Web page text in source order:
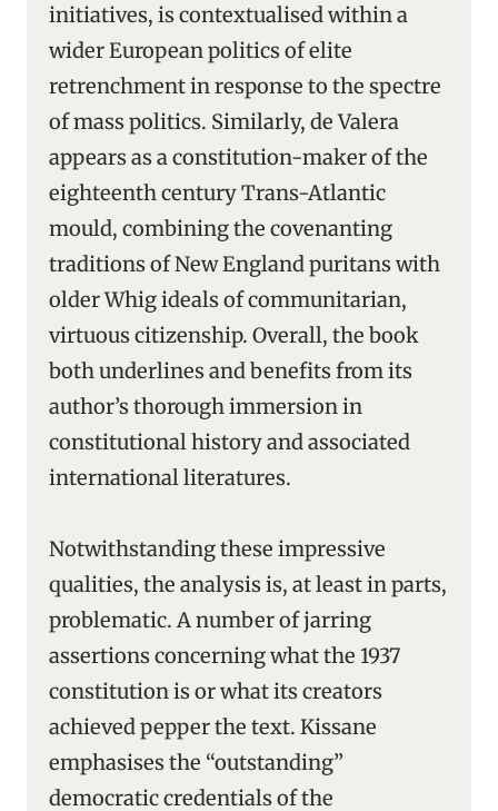
initiatives, is contextualised within a
wider European politics of elite
retrenchment in response to the spectre
of mass politics. Similarly, de Valera
appears as a constitution-maker of the
eighteenth century Trans-Atlantic
mould, combining the covenanting
traditions of New England puritans with
older Whig ideals of communitarian,
virtuous citizenship. Overall, the book
both underlines and benefits from its
author’s thorough immersion in
constitutional history and associated
international literatures.
Notwithstanding these impressive
qualities, the analysis is, at least in parts,
problematic. A number of jarring
assertions concerning what the 1937
constitution is or what its creators
achieved pepper the text. Kissane
emphasises the “outstanding”
democratic credentials of the